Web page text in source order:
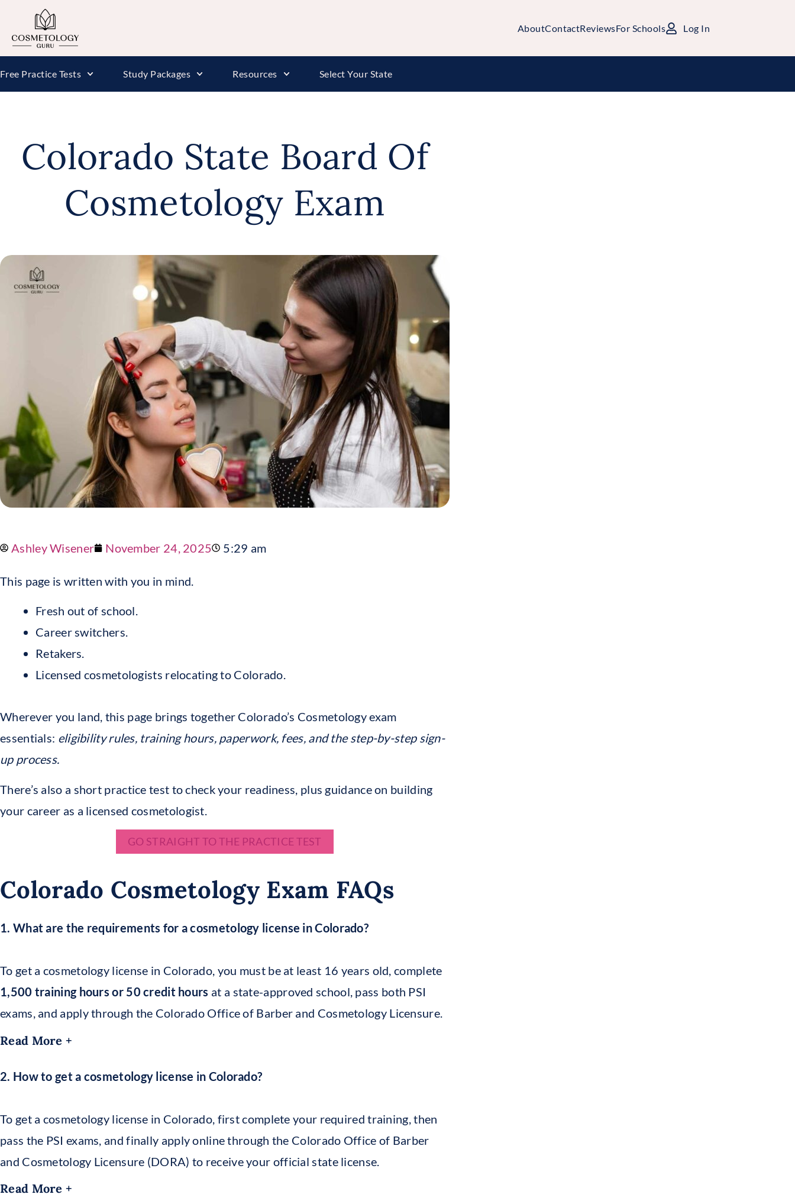
AboutContactReviewsFor Schools Log In
Free Practice Tests Study Packages Resources Select Your State
Colorado State Board Of
Cosmetology Exam
Ashley Wisener November 24, 2025 5:29 am
This page is written with you in mind.
Fresh out of school.
Career switchers.
Retakers.
Licensed cosmetologists relocating to Colorado.
Wherever you land, this page brings together Colorado’s Cosmetology exam
essentials: eligibility rules, training hours, paperwork, fees, and the step-by-step sign-
up process.
There’s also a short practice test to check your readiness, plus guidance on building
your career as a licensed cosmetologist.
GO STRAIGHT TO THE PRACTICE TEST
Colorado Cosmetology Exam FAQs
1. What are the requirements for a cosmetology license in Colorado?
To get a cosmetology license in Colorado, you must be at least 16 years old, complete
1,500 training hours or 50 credit hours at a state-approved school, pass both PSI
exams, and apply through the Colorado Office of Barber and Cosmetology Licensure.
Read More +
2. How to get a cosmetology license in Colorado?
To get a cosmetology license in Colorado, first complete your required training, then
pass the PSI exams, and finally apply online through the Colorado Office of Barber
and Cosmetology Licensure (DORA) to receive your official state license.
Read More +